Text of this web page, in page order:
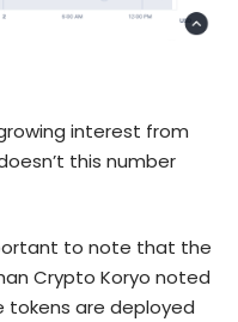
interest from
this number
to note that the
Crypto Koryo noted
tokens are deployed